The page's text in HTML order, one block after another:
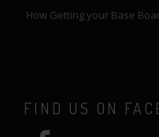
How Getting your Base
FIND US ON